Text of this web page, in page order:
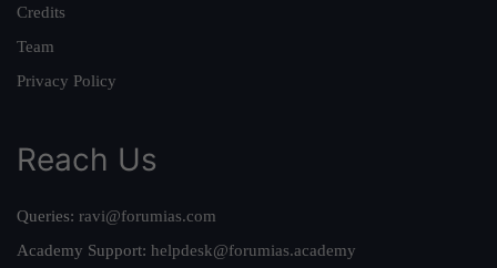
Credits
Team
Privacy Policy
Reach Us
Queries: ravi@forumias.com
Academy Support: helpdesk@forumias.academy